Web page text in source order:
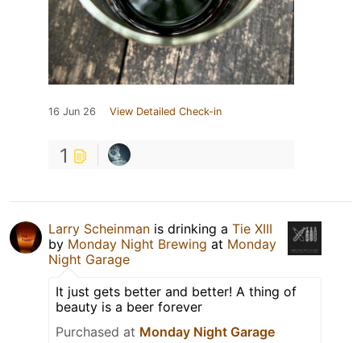
16 Jun 26 View Detailed Check-in
1
Larry Scheinman is drinking a Tie XIII
by Monday Night Brewing at Monday
Night Garage
It just gets better and better! A thing of
beauty is a beer forever
Purchased at Monday Night Garage